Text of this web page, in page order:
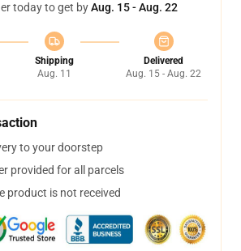
today to get byAug. 15 - Aug. 22
Shipping
Aug. 11
Delivered
Aug. 15 - Aug. 22
to your doorstep
provided for all parcels
product is not received